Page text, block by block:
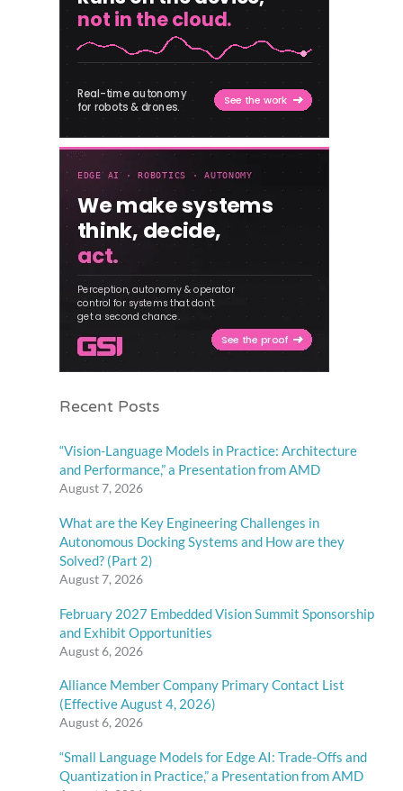
Recent Posts
“Vision-Language Models in Practice: Architecture
and Performance,” a Presentation from AMD
August 7, 2026
What are the Key Engineering Challenges in
Autonomous Docking Systems and How are they
Solved? (Part 2)
August 7, 2026
February 2027 Embedded Vision Summit Sponsorship
and Exhibit Opportunities
August 6, 2026
Alliance Member Company Primary Contact List
(Effective August 4, 2026)
August 6, 2026
“Small Language Models for Edge AI: Trade-Offs and
Quantization in Practice,” a Presentation from AMD